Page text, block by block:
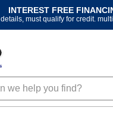
INTEREST FREE
must qualify for credit.